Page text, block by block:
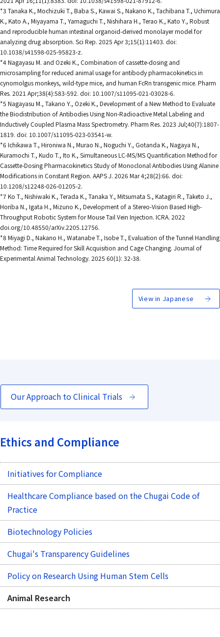
*3 Tanaka K., Mochizuki T., Baba S., Kawai S., Nakano K., Tachibana T., Uchimura
K., Kato A., Miyayama T., Yamaguchi T., Nishihara H., Terao K., Kato Y., Robust
and reproducible human intestinal organoid-derived monolayer model for
analyzing drug absorption. Sci Rep. 2025 Apr 3;15(1):11403. doi:
10.1038/s41598-025-95823-z.
*4 Nagayasu M. and Ozeki K., Combination of cassette-dosing and
microsampling for reduced animal usage for antibody pharmacokinetics in
cynomolgus monkeys, wild-type mice, and human FcRn transgenic mice. Pharm
Res. 2021 Apr;38(4):583-592. doi: 10.1007/s11095-021-03028-6.
*5 Nagayasu M., Takano Y., Ozeki K., Development of a New Method to Evaluate
the Biodistribution of Antibodies Using Non-Radioactive Metal Labeling and
Inductively Coupled Plasma Mass Spectrometry. Pharm Res. 2023 Jul;40(7):1807-
1819. doi: 10.1007/s11095-023-03541-w.
*6 Ichikawa T., Hironiwa N., Murao N., Noguchi Y., Gotanda K., Nagaya N.,
Kuramochi T., Kudo T., Ito K., Simultaneous LC-MS/MS Quantification Method for
Cassette-Dosing Pharmacokinetics Study of Monoclonal Antibodies Using Alanine
Modifications in Constant Region. AAPS J. 2026 Mar 4;28(2):66. doi:
10.1208/s12248-026-01205-2.
*7 Ko T., Nishiwaki K., Terada K., Tanaka Y., Mitsumata S., Katagiri R., Taketo J.,
Horiba N., Igata H., Mizuno K., Development of a Stereo-Vision Based High-
Throughput Robotic System for Mouse Tail Vein Injection. ICRA. 2022
doi.org/10.48550/arXiv.2205.12756.
*8 Miyagi D., Nakano H., Watanabe T., Isobe T., Evaluation of the Tunnel Handling
Method: Time Required for Skill Acquisition and Cage Changing. Journal of
Experimental Animal Technology. 2025 60(1): 32-38.
View in Japanese
Our Approach to Clinical Trials
Ethics and Compliance
Initiatives for Compliance
Healthcare Compliance based on the Chugai Code of
Practice
Biotechnology Policies
Chugai's Transparency Guidelines
Policy on Research Using Human Stem Cells
Animal Research